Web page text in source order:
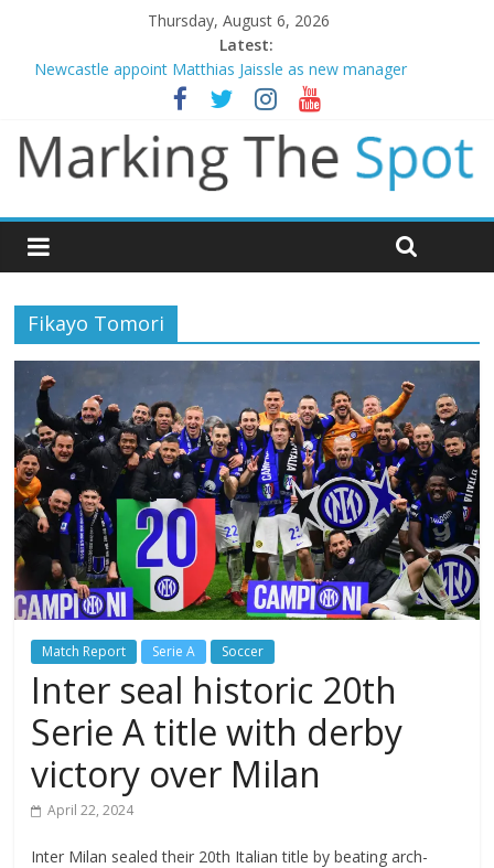
Thursday, August 6, 2026
Latest:
Newcastle appoint Matthias Jaissle as new manager
Gianni Infantino calls crisis meeting as criticism mounts
Chelsea confirm signing of Jordan Henderson
Mikel Arteta promises spending to aid Arsenal’s title defence
Danny Welbeck joins Chelsea from Brighton
Fikayo Tomori
Match Report Serie A Soccer
Inter seal historic 20th
Serie A title with derby
victory over Milan
April 22, 2024
Inter Milan sealed their 20th Italian title by beating arch-